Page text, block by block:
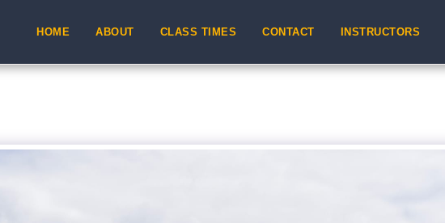
HOME ABOUT CLASS TIMES CONTACT INSTRUCTORS